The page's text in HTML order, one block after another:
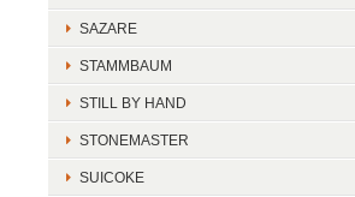
SAZARE
STAMMBAUM
STILL BY HAND
STONEMASTER
SUICOKE